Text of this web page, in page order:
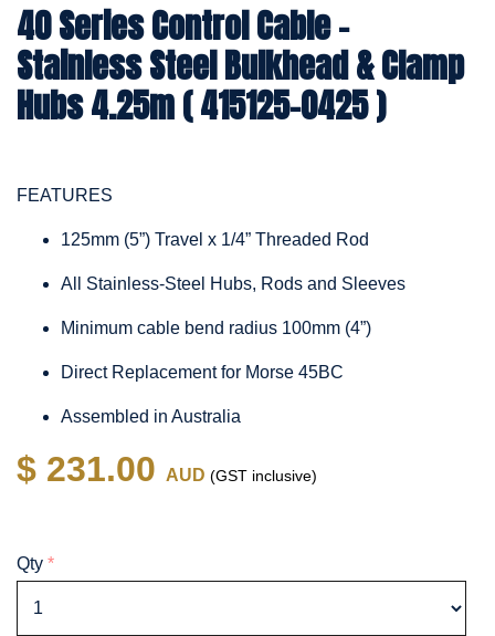
40 Series Control Cable -
Stainless Steel Bulkhead & Clamp
Hubs 4.25m ( 415125-0425 )
FEATURES
125mm (5”) Travel x 1/4” Threaded Rod
All Stainless-Steel Hubs, Rods and Sleeves
Minimum cable bend radius 100mm (4”)
Direct Replacement for Morse 45BC
Assembled in Australia
$ 231.00 AUD (GST inclusive)
Qty *